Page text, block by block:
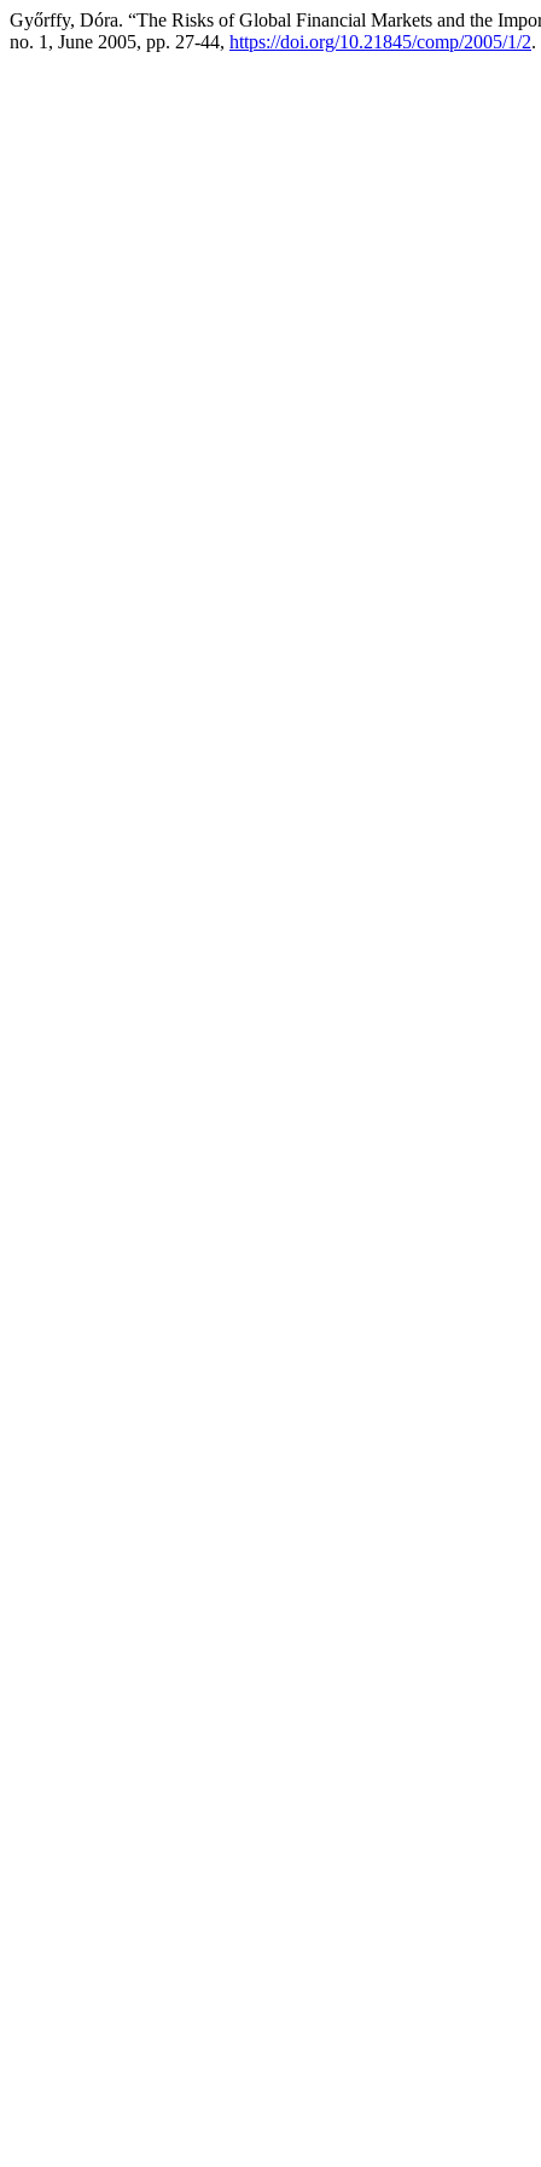
Győrffy, Dóra. “The Risks of Global Financial Markets and the
no. 1, June 2005, pp. 27-44, https://doi.org/10.21845/comp/2005/1/2.